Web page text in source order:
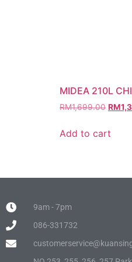
MIDEA 210L
RM1,699.00 RM
Add to cart
9am - 7pm
086-331732